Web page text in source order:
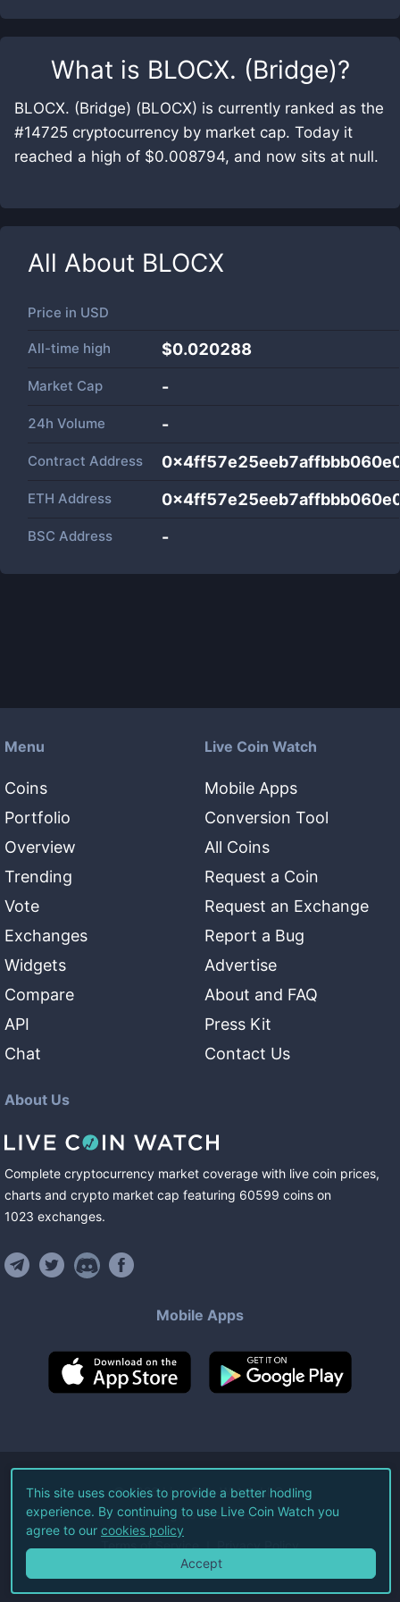
What is BLOCX. (Bridge)?
BLOCX. (Bridge) (BLOCX) is currently ranked as the
#14725 cryptocurrency by market cap. Today it
reached a high of $0.008794, and now sits at null.
All About BLOCX
Price in USD
All-time high $0.020288
Market Cap -
24h Volume -
Contract Address
ETH Address
BSC Address -
Menu
Coins
Portfolio
Overview
Trending
Vote
Exchanges
Widgets
Compare
API
Chat
Live Coin Watch
Mobile Apps
Conversion Tool
All Coins
Request a Coin
Request an Exchange
Report a Bug
Advertise
About and FAQ
Press Kit
Contact Us
About Us
Complete cryptocurrency market coverage with live coin prices,
charts and crypto market cap featuring 60599 coins on
1023 exchanges.
Mobile Apps
©2026Live Coin Watch LLC.
All Rights Reserved.
Terms of Service Privacy Policy
This site uses cookies to provide a better hodling
experience. By continuing to use Live Coin Watch you
agree to our cookies policy
Accept